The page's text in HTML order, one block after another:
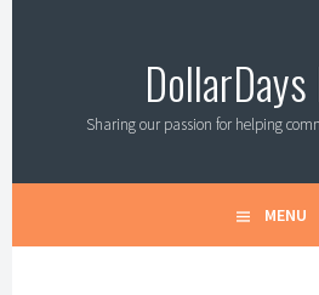
Sharing our passion for helping
MENU